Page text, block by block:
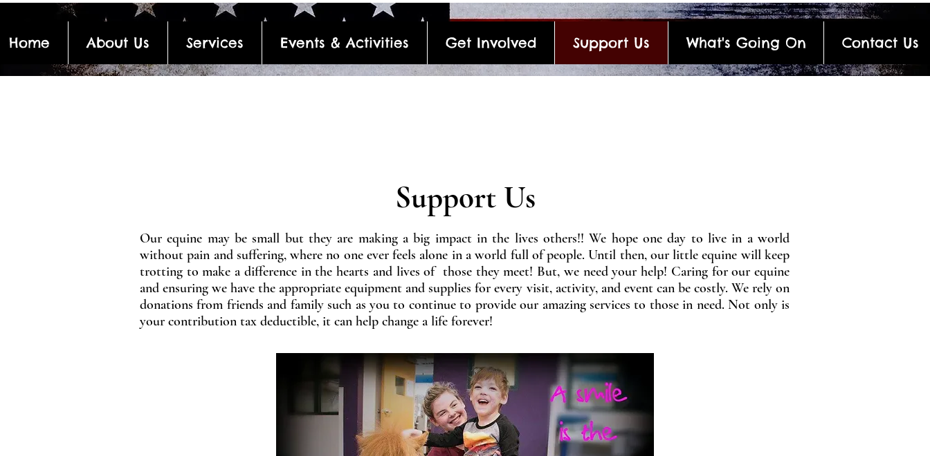
Home About Us Services Events & Activities Get Involved Support Us What's Going On Contact Us
Support Us
Our equine may be small but they are making a big impact in the lives others!! We hope one day to live in a world
without pain and suffering, where no one ever feels alone in a world full of people. Until then, our little equine will keep
trotting to make a difference in the hearts and lives of those they meet! But, we need your help! Caring for our equine
and ensuring we have the appropriate equipment and supplies for every visit, activity, and event can be costly. We rely on
donations from friends and family such as you to continue to provide our amazing services to those in need. Not only is
your contribution tax deductible, it can help change a life forever!